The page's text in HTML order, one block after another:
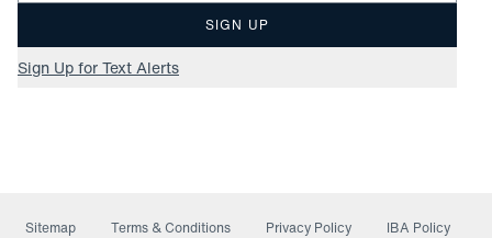
SIGN UP
Sign Up for Text Alerts
Sitemap Terms & Conditions Privacy Policy
IBA Policy